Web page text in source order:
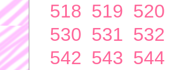
518 519 520
530 531 532
542 543 544